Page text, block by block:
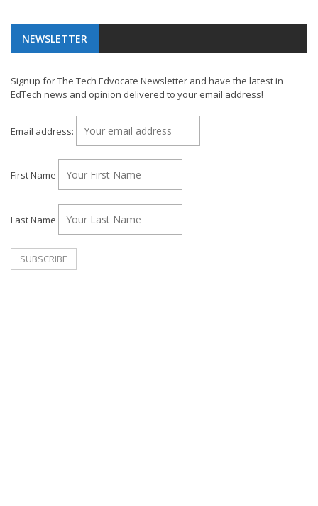
NEWSLETTER
Signup for The Tech Edvocate Newsletter and have the latest in
EdTech news and opinion delivered to your email address!
Email address:
First Name
Last Name